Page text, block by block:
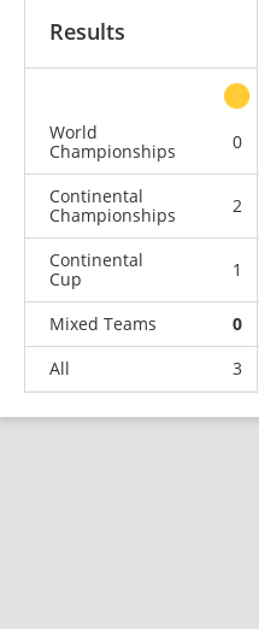
Results
World
Championships
0
Continental
Championships
2
Continental
Cup
1
Mixed Teams 0
All
3